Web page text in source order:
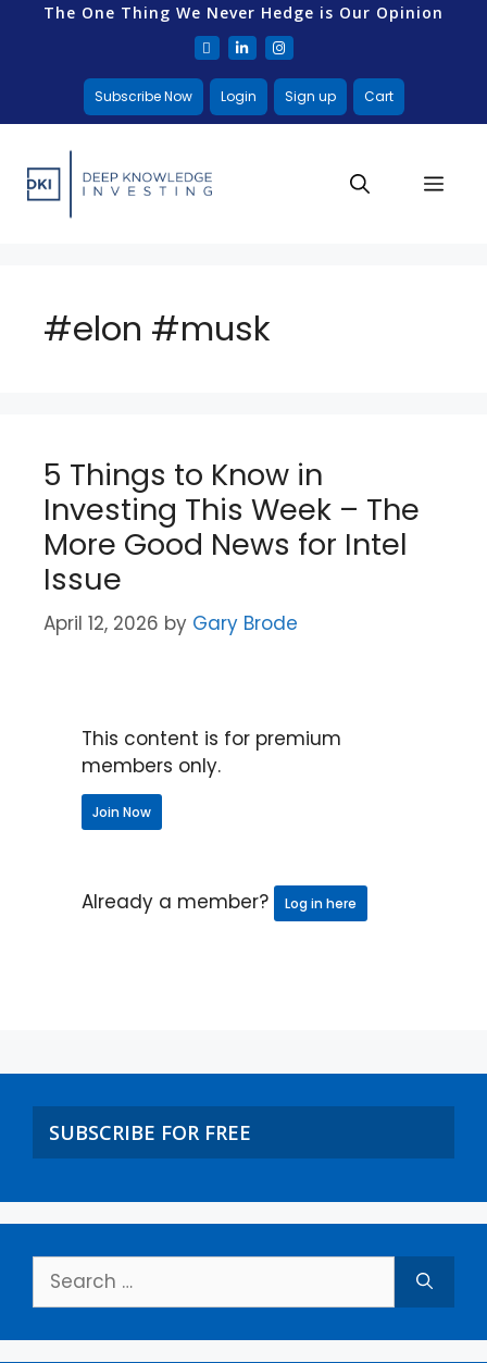
The One Thing We Never Hedge is Our Opinion
Subscribe Now Login Sign up Cart
#elon #musk
5 Things to Know in
Investing This Week – The
More Good News for Intel
Issue
April 12, 2026 by Gary Brode
This content is for premium
members only.
Join Now
Already a member? Log in here
SUBSCRIBE FOR FREE